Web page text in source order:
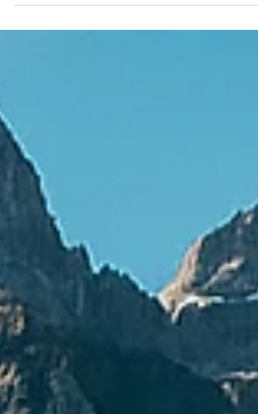
planning a multigenerational family
vacation easy and stress-free